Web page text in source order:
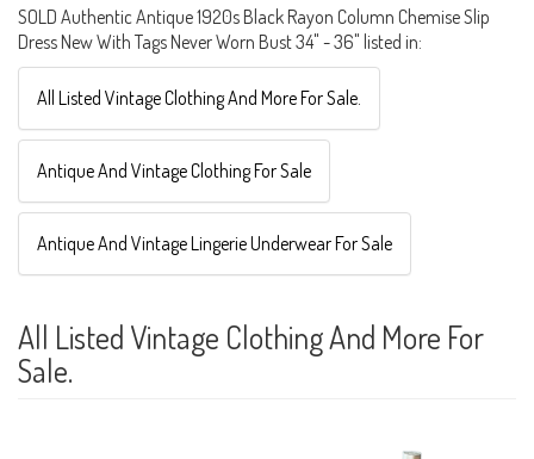
SOLD Authentic Antique 1920s Black Rayon Column Chemise Slip
Dress New With Tags Never Worn Bust 34" - 36" listed in:
All Listed Vintage Clothing And More For Sale.
Antique And Vintage Clothing For Sale
Antique And Vintage Lingerie Underwear For Sale
All Listed Vintage Clothing And More For
Sale.